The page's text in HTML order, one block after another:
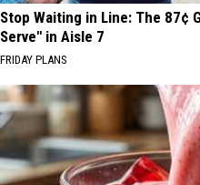
Stop Waiting in Line: The 87¢
Serve" in Aisle 7
FRIDAY PLANS